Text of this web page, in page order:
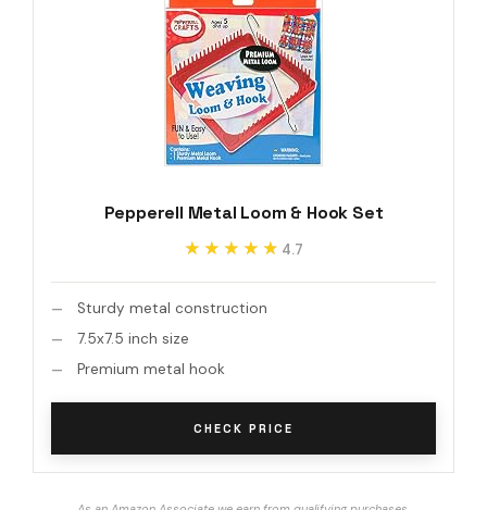
Pepperell Metal Loom & Hook Set
★★★★★
★★★★★ 4.7
Sturdy metal construction
7.5x7.5 inch size
Premium metal hook
CHECK PRICE